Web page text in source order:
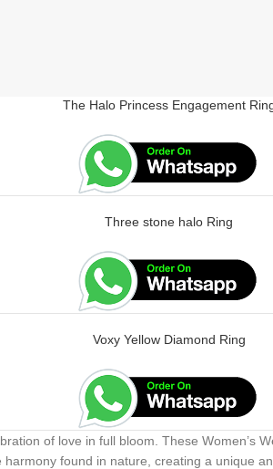
The Halo Princess Engagement
Three stone halo Ring
Voxy Yellow Diamond Ring
of love in full bloom. These
found in nature, creating a unique